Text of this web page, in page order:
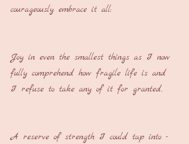
courageously embrace it all:
Joy in even the smallest things as I now
fully comprehend how fragile life is and
I refuse to take any of it for granted.
A reserve of strength I could tap into -